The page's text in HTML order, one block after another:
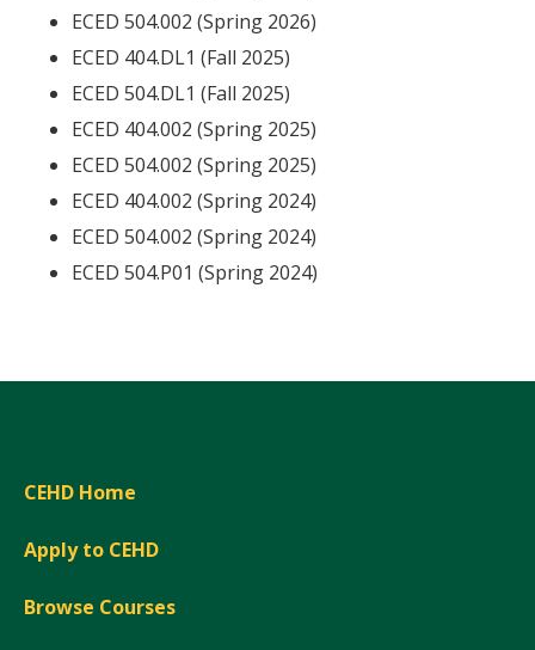
ECED 504.002 (Spring 2026)
ECED 404.DL1 (Fall 2025)
ECED 504.DL1 (Fall 2025)
ECED 404.002 (Spring 2025)
ECED 504.002 (Spring 2025)
ECED 404.002 (Spring 2024)
ECED 504.002 (Spring 2024)
ECED 504.P01 (Spring 2024)
CEHD Home
Apply to CEHD
Browse Courses